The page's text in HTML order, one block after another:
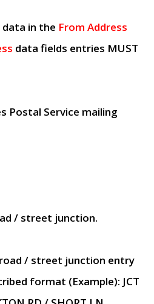
data in the From Address
data fields entries MUST
Postal Service mailing
/ street junction.
/ street junction entry
format (Example): JCT